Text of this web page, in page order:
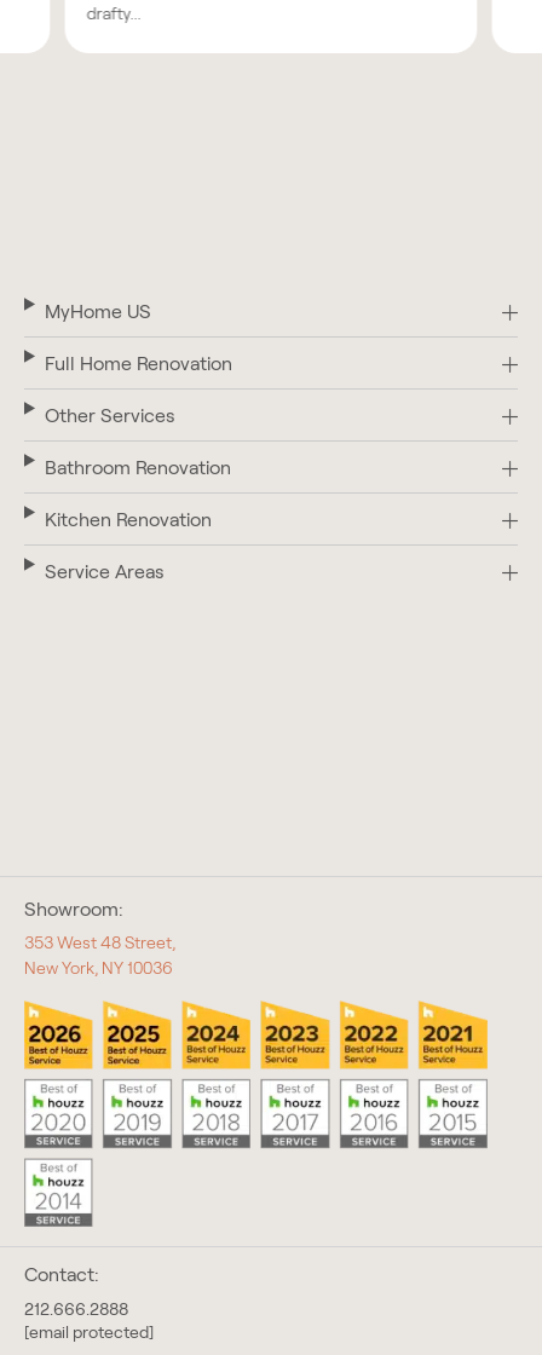
drafty...
MyHome US
Full Home Renovation
Other Services
Bathroom Renovation
Kitchen Renovation
Service Areas
Contact:
212.666.2888
[email protected]
Showroom:
353 West 48 Street,
New York, NY 10036